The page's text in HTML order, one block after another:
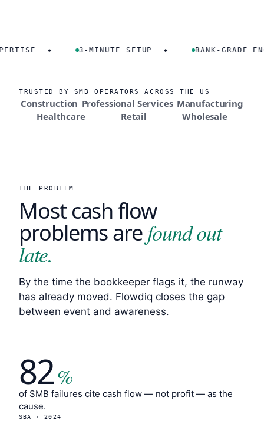
◆ 3-MINUTE SETUP ◆ BANK-GRADE
TRUSTED BY SMB OPERATORS ACROSS THE US
Construction Professional Services Manufacturing
Healthcare
Retail Wholesale
THE PROBLEM
Most cash flow
problems arefound out
late.
By the time the bookkeeper flags it, the runway
has already moved. Flowdiq closes the gap
between event and awareness.
82%
of SMB failures cite cash flow — not profit — as the
cause.
SBA · 2024